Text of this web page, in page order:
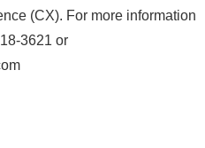
(CX). For more information
3621 or